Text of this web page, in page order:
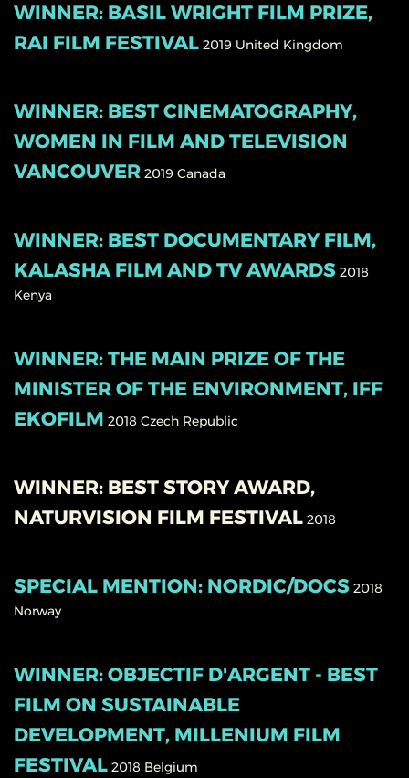
WINNER: BASIL WRIGHT FILM PRIZE,
RAI FILM FESTIVAL 2019 United Kingdom
WINNER: BEST CINEMATOGRAPHY,
WOMEN IN FILM AND TELEVISION
VANCOUVER 2019 Canada
WINNER: BEST DOCUMENTARY FILM,
KALASHA FILM AND TV AWARDS 2018
Kenya
WINNER: THE MAIN PRIZE OF THE
MINISTER OF THE ENVIRONMENT, IFF
EKOFILM 2018 Czech Republic
WINNER: BEST STORY AWARD,
NATURVISION FILM FESTIVAL 2018
SPECIAL MENTION: NORDIC/DOCS 2018
Norway
WINNER: OBJECTIF D'ARGENT - BEST
FILM ON SUSTAINABLE
DEVELOPMENT, MILLENIUM FILM
FESTIVAL 2018 Belgium